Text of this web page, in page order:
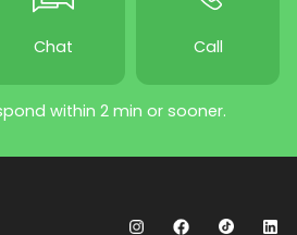
Chat Call
within 2 min or sooner.